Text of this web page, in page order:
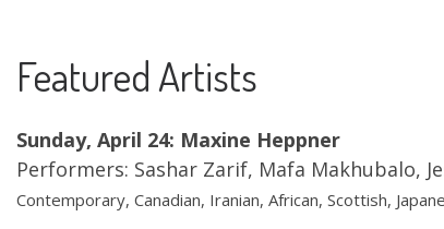
Featured Artists
Sunday, April 24: Maxine Heppner
Performers: Sashar Zarif, Mafa Makhubalo,
Contemporary, Canadian, Iranian, African, Scottish,